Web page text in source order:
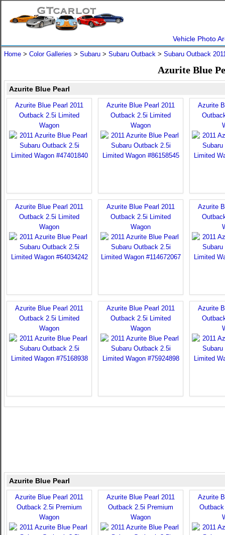
Vehicle Photo
Home > Color Galleries > Subaru > Subaru Outback > Subaru Outback
Azurite Blue
Azurite Blue Pearl
Azurite Blue Pearl 2011
Outback 2.5i Limited
Wagon
Azurite Blue Pearl 2011
Outback 2.5i Limited
Wagon
Azurite
Azurite Blue Pearl 2011
Outback 2.5i Limited
Wagon
Azurite Blue Pearl 2011
Outback 2.5i Limited
Wagon
Azurite
Azurite Blue Pearl 2011
Outback 2.5i Limited
Wagon
Azurite Blue Pearl 2011
Outback 2.5i Limited
Wagon
Azurite
Azurite Blue Pearl
Azurite Blue Pearl 2011
Outback 2.5i Premium
Wagon
Azurite Blue Pearl 2011
Outback 2.5i Premium
Wagon
Azurite